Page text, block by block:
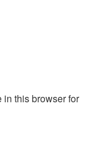
in this browser for